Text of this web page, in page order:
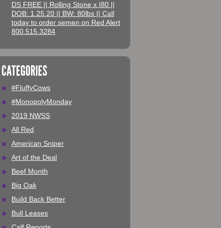
DS FREE || Rolling Stone x I80 ||
DOB: 1.25.20 || BW: 80lbs || Call
today to order semen on Red Alert
800.515.3284
CATEGORIES
#FluffyCows
#MonopolyMonday
2019 NWSS
All Red
American Sniper
Art of the Deal
Beef Month
Big Oak
Build Back Better
Bull Leases